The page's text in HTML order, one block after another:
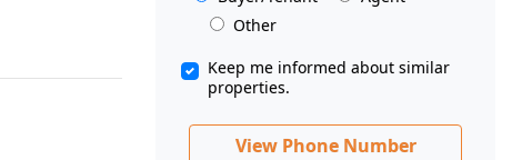
Other
Keep me informed about similar
properties.
View Phone Number